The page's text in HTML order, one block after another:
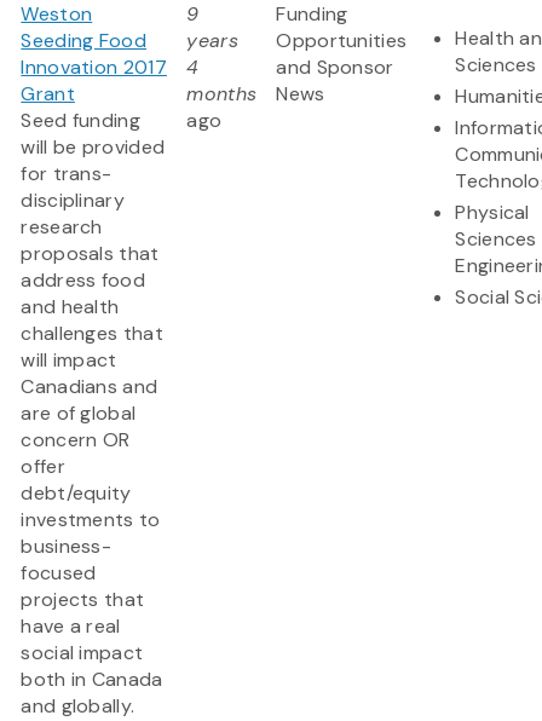
Weston
Seeding Food
Innovation 2017
Grant
Seed funding
will be provided
for trans-
disciplinary
research
proposals that
address food
and health
challenges that
will impact
Canadians and
are of global
concern OR
offer
debt/equity
investments to
business-
focused
projects that
have a real
social impact
both in Canada
and globally.
9
years
4
months
ago
Funding
Opportunities
and Sponsor
News
Health
Sciences
Physical
Social